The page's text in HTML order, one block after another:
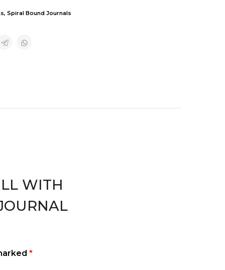
, Spiral Bound Journals
WITH
*